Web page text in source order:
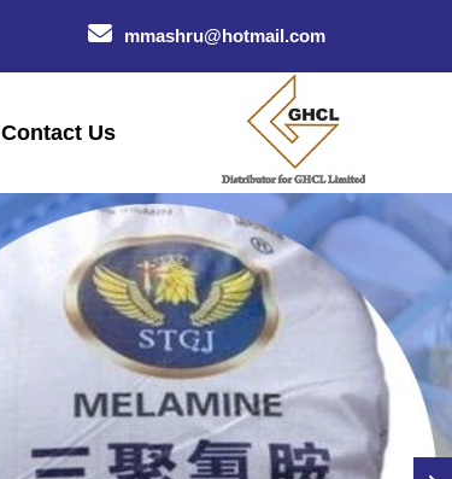
mmashru@hotmail.com
Contact Us